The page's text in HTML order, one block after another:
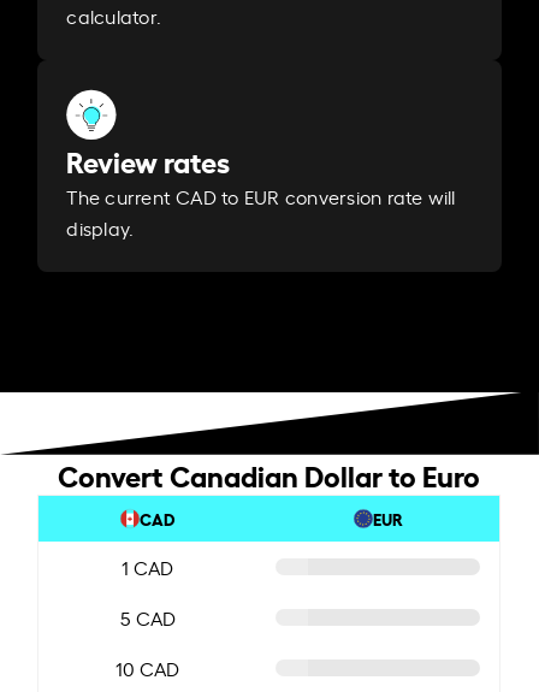
calculator.
Review rates
The current CAD to EUR conversion rate will
display.
Convert Canadian Dollar to Euro
CAD EUR
1 CAD
5 CAD
10 CAD